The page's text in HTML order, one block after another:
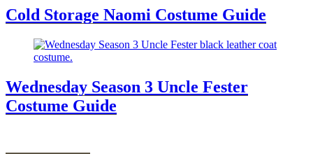
Cold Storage Naomi Costume Guide
Wednesday Season 3 Uncle Fester
Costume Guide